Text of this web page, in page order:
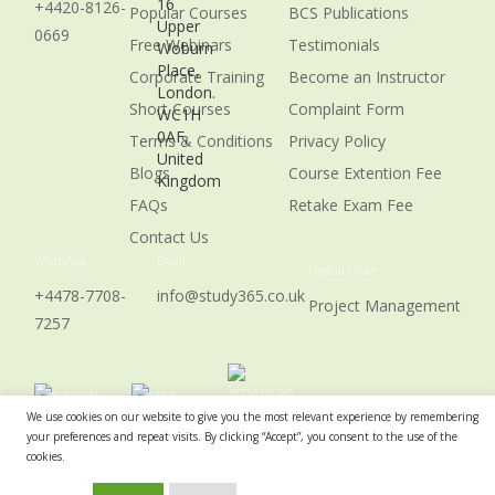
BCS Publications
Testimonials
Become an Instructor
Complaint Form
Privacy Policy
Course Extention Fee
Retake Exam Fee
Popular Courses
Free Webinars
Corporate Training
Short Courses
Terms & Conditions
Blogs
FAQs
Contact Us
Usefull Links
Project Management
+4420-8126-
0669
Upper
Woburn
Place,
London.
WC1H
0AF,
United
Kingdom
WhatsApp
+4478-7708-
7257
Email
info@study365.co.uk
We use cookies on our website to give you the most relevant experience by remembering
your preferences and repeat visits. By clicking “Accept”, you consent to the use of the
cookies.